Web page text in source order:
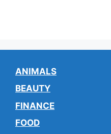
ANIMALS
BEAUTY
FINANCE
FOOD